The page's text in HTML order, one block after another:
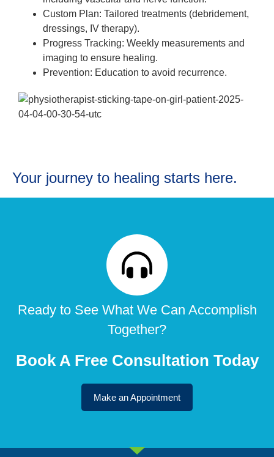
Custom Plan: Tailored treatments (debridement,
dressings, IV therapy).
Progress Tracking: Weekly measurements and
imaging to ensure healing.
Prevention: Education to avoid recurrence.
Your journey to healing starts here.
Ready to See What We Can Accomplish
Together?
Book A Free Consultation Today
Make an Appointment